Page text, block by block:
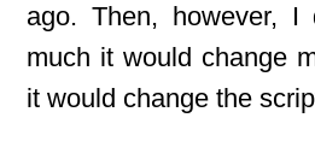
ago. Then, however, I
much it would change
it would change the